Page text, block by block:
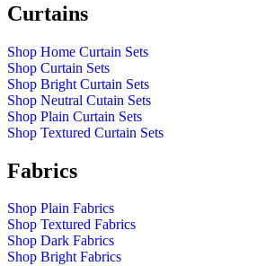
Curtains
Shop Home Curtain Sets
Shop Curtain Sets
Shop Bright Curtain Sets
Shop Neutral Cutain Sets
Shop Plain Curtain Sets
Shop Textured Curtain Sets
Fabrics
Shop Plain Fabrics
Shop Textured Fabrics
Shop Dark Fabrics
Shop Bright Fabrics